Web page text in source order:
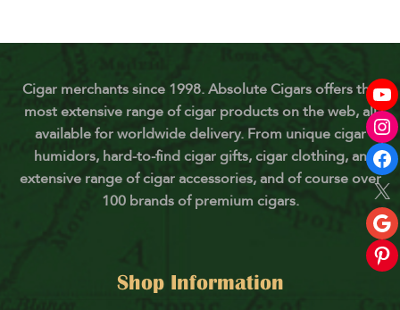
Cigar merchants since 1998. Absolute Cigars offers the
most extensive range of cigar products on the web, all
available for worldwide delivery. From unique cigar
humidors, hard-to-find cigar gifts, cigar clothing, an
extensive range of cigar accessories, and of course over
100 brands of premium cigars.
Shop Information